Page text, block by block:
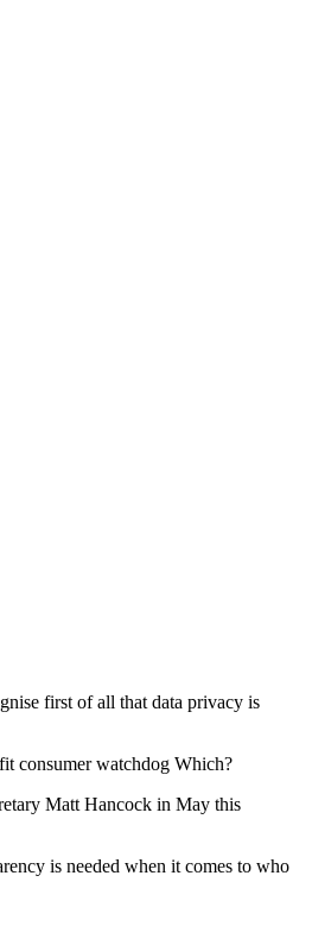
first of all that data privacy is
consumer watchdog Which?
Matt Hancock in May this
is needed when it comes to who